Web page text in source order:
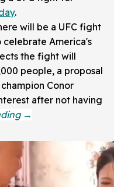
.
will be a UFC fight
America's
the fight will
people, a proposal
Conor
after not having